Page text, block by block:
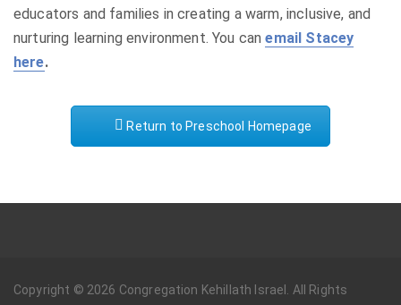
educators and families in creating a warm, inclusive, and
nurturing learning environment. You canemail Stacey
here.
Return to Preschool Homepage
Copyright © 2026 Congregation Kehillath Israel. All Rights